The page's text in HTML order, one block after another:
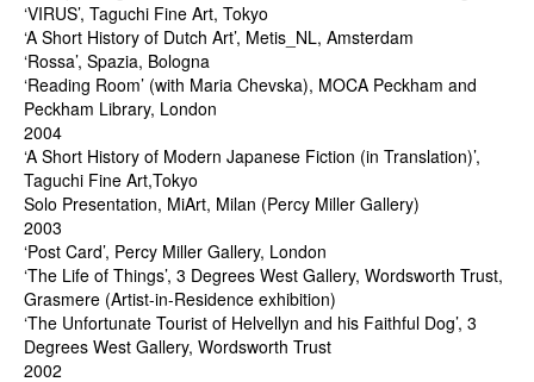
‘VIRUS’, Taguchi Fine Art, Tokyo
‘A Short History of Dutch Art’, Metis_NL, Amsterdam
‘Rossa’, Spazia, Bologna
‘Reading Room’ (with Maria Chevska), MOCA Peckham and
Peckham Library, London
2004
‘A Short History of Modern Japanese Fiction (in Translation)’,
Taguchi Fine Art,Tokyo
Solo Presentation, MiArt, Milan (Percy Miller Gallery)
2003
‘Post Card’, Percy Miller Gallery, London
‘The Life of Things’, 3 Degrees West Gallery, Wordsworth Trust,
Grasmere (Artist-in-Residence exhibition)
‘The Unfortunate Tourist of Helvellyn and his Faithful Dog’, 3
Degrees West Gallery, Wordsworth Trust
2002